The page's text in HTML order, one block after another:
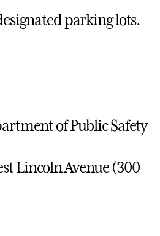
parking lots.
of Public Safety
Lincoln Avenue (300